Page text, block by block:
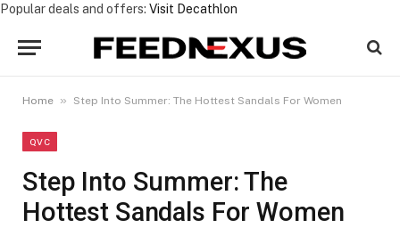
Popular deals and offers: Visit Decathlon
Home » Step Into Summer: The Hottest Sandals For Women
QVC
Step Into Summer: The
Hottest Sandals For Women